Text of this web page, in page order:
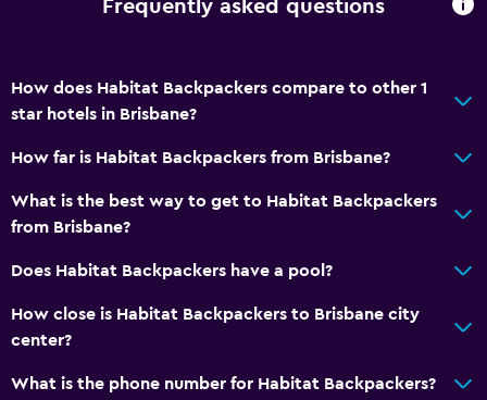
Key card accessFrequently asked questions
How does Habitat Backpackers compare to other 1
star hotels in Brisbane?
How far is Habitat Backpackers from Brisbane?
What is the best way to get to Habitat Backpackers
from Brisbane?
Does Habitat Backpackers have a pool?
How close is Habitat Backpackers to Brisbane city
center?
What is the phone number for Habitat Backpackers?